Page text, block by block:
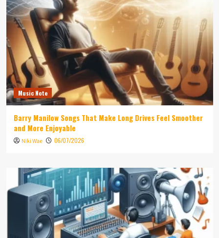
Music Note
Barry Manilow Songs That Make Long Drives Feel Smoother
and More Enjoyable
Niki Wae 06/07/2026